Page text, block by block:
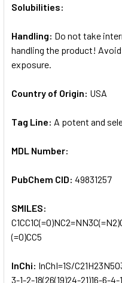
Solubilities:
Handling: Do not take
handling the product!
exposure.
Country of Origin: USA
Tag Line: A potent and
MDL Number:
PubChem CID: 49831257
SMILES:
(=O)CC5
InChi: InChI=1S/
3-1-2-18(26(19)24-21)16-6-